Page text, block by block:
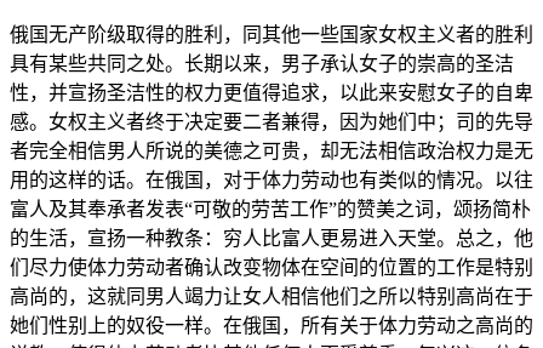
俄国无产阶级取得的胜利，同其他一些国家女权主义者的胜利
具有某些共同之处。长期以来，男子承认女子的崇高的圣洁
性，并宣扬圣洁性的权力更值得追求，以此来安慰女子的自卑
感。女权主义者终于决定要二者兼得，因为她们中；司的先导
者完全相信男人所说的美德之可贵，却无法相信政治权力是无
用的这样的话。在俄国，对于体力劳动也有类似的情况。以往
富人及其奉承者发表“可敬的劳苦工作”的赞美之词，颂扬简朴
的生活，宣扬一种教条：穷人比富人更易进入天堂。总之，他
们尽力使体力劳动者确认改变物体在空间的位置的工作是特别
高尚的，这就同男人竭力让女人相信他们之所以特别高尚在于
她们性别上的奴役一样。在俄国，所有关于体力劳动之高尚的